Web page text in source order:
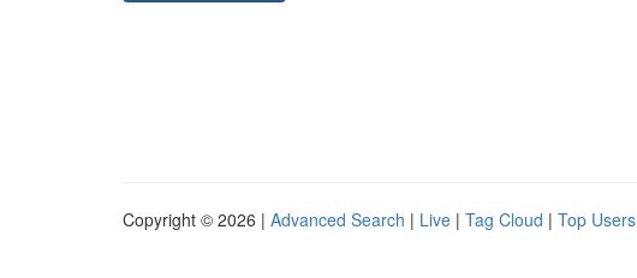
Copyright © 2026 | Advanced Search | Live | Tag Cloud | Top Users